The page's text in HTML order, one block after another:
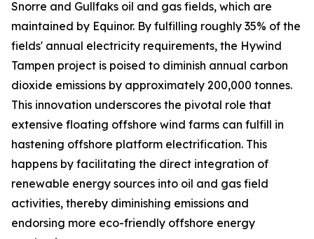
Snorre and Gullfaks oil and gas fields, which are
maintained by Equinor. By fulfilling roughly 35% of the
fields' annual electricity requirements, the Hywind
Tampen project is poised to diminish annual carbon
dioxide emissions by approximately 200,000 tonnes.
This innovation underscores the pivotal role that
extensive floating offshore wind farms can fulfill in
hastening offshore platform electrification. This
happens by facilitating the direct integration of
renewable energy sources into oil and gas field
activities, thereby diminishing emissions and
endorsing more eco-friendly offshore energy